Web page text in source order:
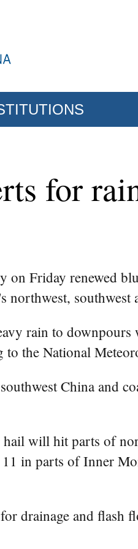
for
Friday renewed
northwest, southwest
rain to
to the National
China and
will hit parts of
in parts of Inner
drainage and flash